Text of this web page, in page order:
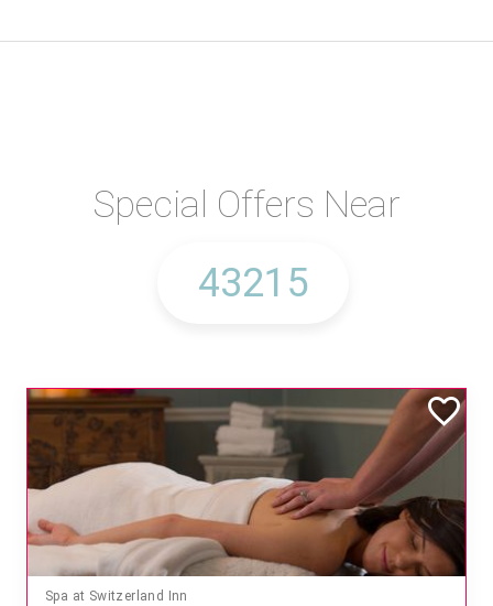
Special Offers Near
Spa at Switzerland Inn